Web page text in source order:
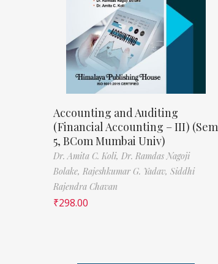
Accounting and Auditing
(Financial Accounting – III) (Sem
5, BCom Mumbai Univ)
Dr. Amita C. Koli, Dr. Ramdas Nagoji
Bolake, Rajeshkumar G. Yadav, Siddhi
Rajendra Chavan
₹298.00